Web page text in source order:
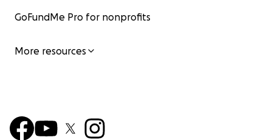
GoFundMe Pro for nonprofits
More resources